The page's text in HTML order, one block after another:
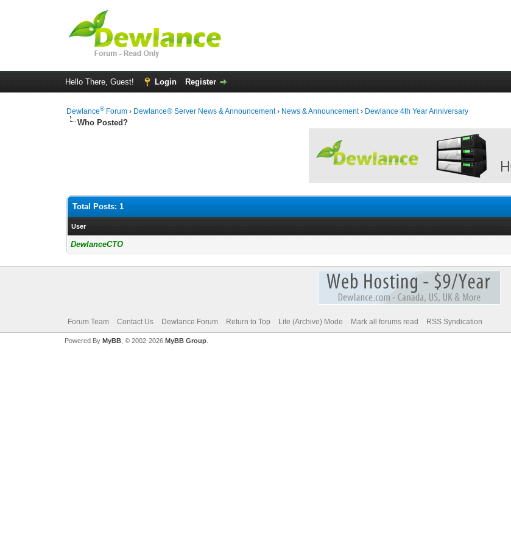
Hello There, Guest! Login Register
Dewlance®Forum › Dewlance® Server News & Announcement› News & Announcement› Dewlance 4th Year Anniversary
Who Posted?
Total Posts: 1
User
DewlanceCTO
Forum Team Contact Us Dewlance Forum Return to Top Lite (Archive) Mode Mark all forums read RSS Syndication
Powered By MyBB, © 2002-2026 MyBB Group.